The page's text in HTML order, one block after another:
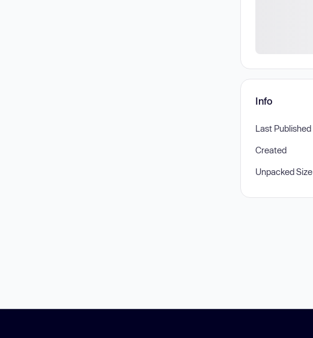
Info
Last Published
Created
Unpacked Size